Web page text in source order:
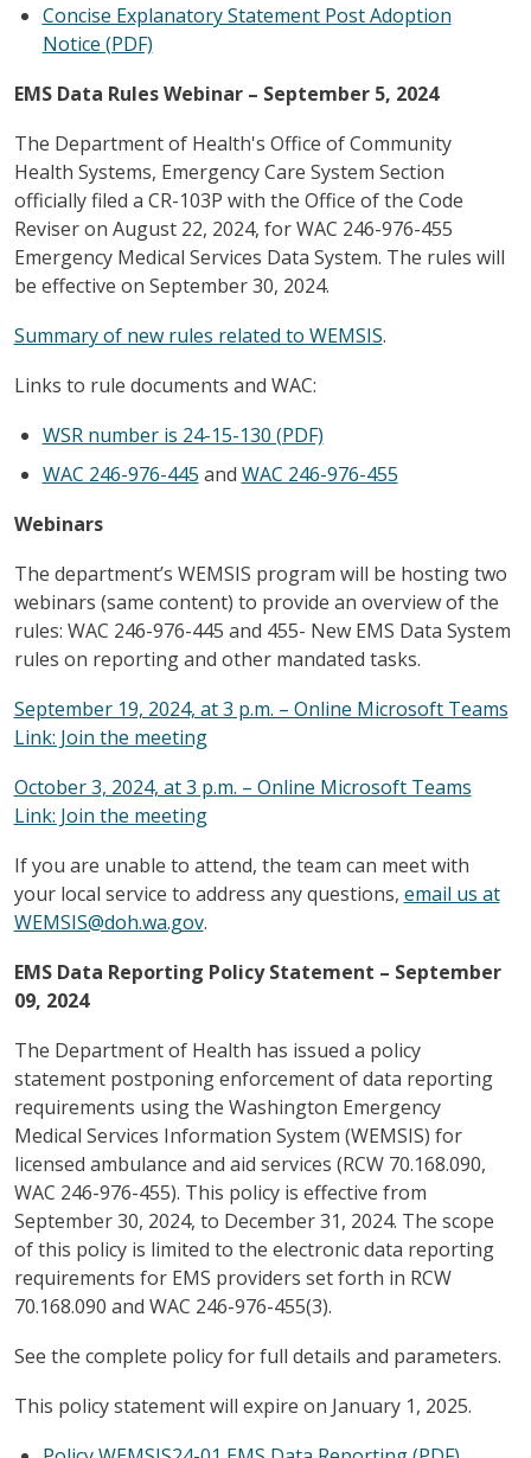
Concise Explanatory Statement Post Adoption
Notice (PDF)
EMS Data Rules Webinar – September 5, 2024
The Department of Health's Office of Community
Health Systems, Emergency Care System Section
officially filed a CR-103P with the Office of the Code
Reviser on August 22, 2024, for WAC 246-976-455
Emergency Medical Services Data System. The rules will
be effective on September 30, 2024.
Summary of new rules related to WEMSIS.
Links to rule documents and WAC:
WSR number is 24-15-130 (PDF)
WAC 246-976-445 and WAC 246-976-455
Webinars
The department’s WEMSIS program will be hosting two
webinars (same content) to provide an overview of the
rules: WAC 246-976-445 and 455- New EMS Data System
rules on reporting and other mandated tasks.
September 19, 2024, at 3 p.m. – Online Microsoft Teams
Link: Join the meeting
October 3, 2024, at 3 p.m. – Online Microsoft Teams
Link: Join the meeting
If you are unable to attend, the team can meet with
your local service to address any questions, email us at
WEMSIS@doh.wa.gov.
EMS Data Reporting Policy Statement – September
09, 2024
The Department of Health has issued a policy
statement postponing enforcement of data reporting
requirements using the Washington Emergency
Medical Services Information System (WEMSIS) for
licensed ambulance and aid services (RCW 70.168.090,
WAC 246-976-455). This policy is effective from
September 30, 2024, to December 31, 2024. The scope
of this policy is limited to the electronic data reporting
requirements for EMS providers set forth in RCW
70.168.090 and WAC 246-976-455(3).
See the complete policy for full details and parameters.
This policy statement will expire on January 1, 2025.